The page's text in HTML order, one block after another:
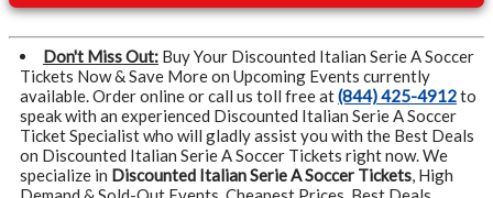
Don't Miss Out: Buy Your Discounted Italian Serie A Soccer
Tickets Now & Save More on Upcoming Events currently
available. Order online or call us toll free at(844) 425-4912to
speak with an experienced Discounted Italian Serie A Soccer
Ticket Specialist who will gladly assist you with the Best Deals
on Discounted Italian Serie A Soccer Tickets right now. We
specialize in Discounted Italian Serie A Soccer Tickets, High